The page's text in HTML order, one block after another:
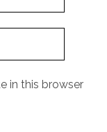
in this browser